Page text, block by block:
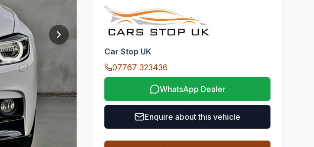
Car Stop UK
07767 323436
WhatsApp Dealer
Enquire about this vehicle